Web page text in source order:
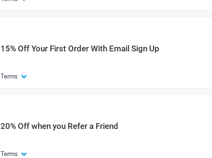
15% Off Your First Order With Email Sign Up
Terms
20% Off when you Refer a Friend
Terms